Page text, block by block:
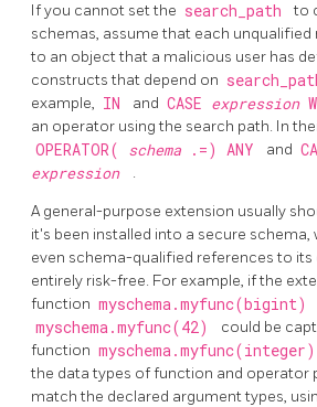
If you cannot set the search_path
to
schemas, assume that each
to an object that a malicious user has
constructs that depend on
example, IN and CASE expression
an operator using the search path. In
OPERATOR( schema .=) ANY and
expression
.
A general-purpose extension usually
it's been installed into a secure
even schema-qualified references to
entirely risk-free. For example, if the
function myschema.myfunc(bigint)
myschema.myfunc(42)
could be
function myschema.myfunc(integer)
the data types of function and operator
match the declared argument types,